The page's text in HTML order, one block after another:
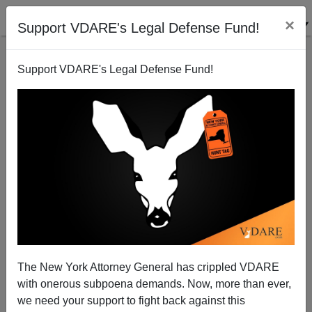
Support VDARE's Legal Defense Fund! ×
Support VDARE's Legal Defense Fund!
The New York Attorney General has crippled VDARE
with onerous subpoena demands. Now, more than ever,
we need your support to fight back against this
John Kerry, Jihad Coddler
Michelle Malkin
01/18/2014
A+|a-